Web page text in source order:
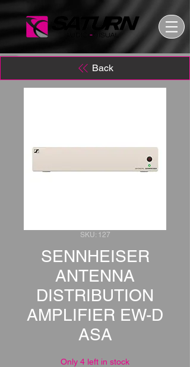
SKU: 127
SENNHEISER
ANTENNA
DISTRIBUTION
AMPLIFIER EW-D
ASA
Only 4 left in stock
Back